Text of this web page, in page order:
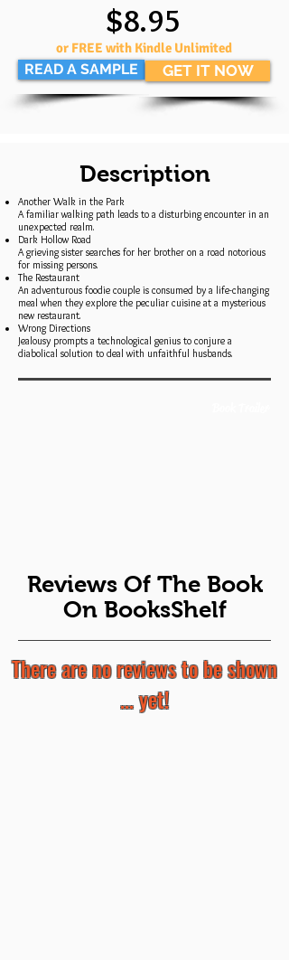
READ A SAMPLE
$8.95
or FREE with Kindle Unlimited
GET IT NOW
Description
Another Walk in the Park
A familiar walking path leads to a disturbing encounter in an
unexpected realm.
Dark Hollow Road
A grieving sister searches for her brother on a road notorious
for missing persons.
The Restaurant
An adventurous foodie couple is consumed by a life-changing
meal when they explore the peculiar cuisine at a mysterious
new restaurant.
Wrong Directions
Jealousy prompts a technological genius to conjure a
diabolical solution to deal with unfaithful husbands.
Reviews Of The Book
On BooksShelf
There are no reviews to be shown
... yet!